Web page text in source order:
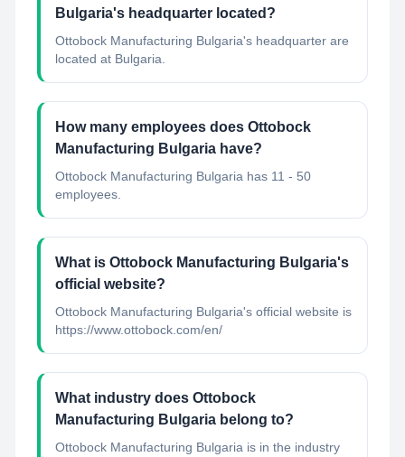
Bulgaria's headquarter located?
Ottobock Manufacturing Bulgaria's headquarter are
located at Bulgaria.
How many employees does Ottobock
Manufacturing Bulgaria have?
Ottobock Manufacturing Bulgaria has 11 - 50
employees.
What is Ottobock Manufacturing Bulgaria's
official website?
Ottobock Manufacturing Bulgaria's official website is
https://www.ottobock.com/en/
What industry does Ottobock
Manufacturing Bulgaria belong to?
Ottobock Manufacturing Bulgaria is in the industry